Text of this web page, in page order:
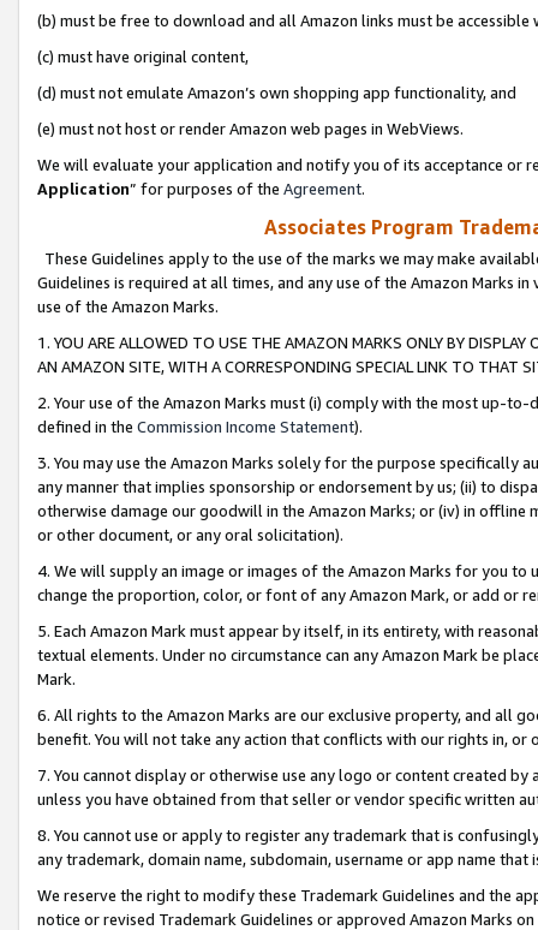
(b) must be free to download and all Amazon links must be
(c) must have original content,
(d) must not emulate Amazon’s own shopping app functionality, and
(e) must not host or render Amazon web pages in WebViews.
We will evaluate your application and notify you of its acceptance or
Application” for purposes of the Agreement.
Associates Program
These Guidelines apply to the use of the marks we may make
Guidelines is required at all times, and any use of the Amazon Marks
use of the Amazon Marks.
1. YOU ARE ALLOWED TO USE THE AMAZON MARKS ONLY BY
AN AMAZON SITE, WITH A CORRESPONDING SPECIAL LINK TO THAT
2. Your use of the Amazon Marks must (i) comply with the most up-
defined in the Commission Income Statement).
3. You may use the Amazon Marks solely for the purpose specifically
any manner that implies sponsorship or endorsement by us; (ii) to
otherwise damage our goodwill in the Amazon Marks; or (iv) in offline
or other document, or any oral solicitation).
4. We will supply an image or images of the Amazon Marks for you to
change the proportion, color, or font of any Amazon Mark, or add or
5. Each Amazon Mark must appear by itself, in its entirety, with
textual elements. Under no circumstance can any Amazon Mark be
Mark.
6. All rights to the Amazon Marks are our exclusive property, and all
benefit. You will not take any action that conflicts with our rights in, or
7. You cannot display or otherwise use any logo or content created
unless you have obtained from that seller or vendor specific written
8. You cannot use or apply to register any trademark that is
any trademark, domain name, subdomain, username or app name
We reserve the right to modify these Trademark Guidelines and the
notice or revised Trademark Guidelines or approved Amazon Marks